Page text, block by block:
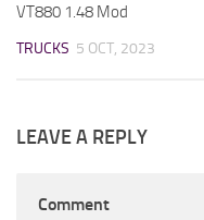
VT880 1.48 Mod
TRUCKS 5 OCT, 2023
LEAVE A REPLY
Comment